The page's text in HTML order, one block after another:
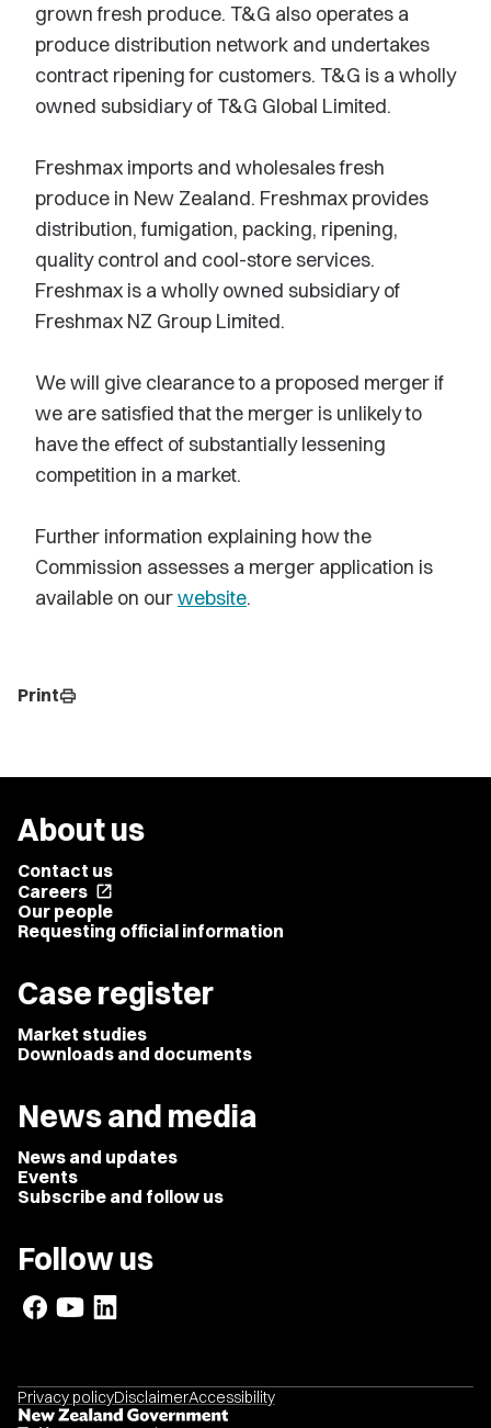
grown fresh produce. T&G also operates a
produce distribution network and undertakes
contract ripening for customers. T&G is a wholly
owned subsidiary of T&G Global Limited.
Freshmax imports and wholesales fresh
produce in New Zealand. Freshmax provides
distribution, fumigation, packing, ripening,
quality control and cool-store services.
Freshmax is a wholly owned subsidiary of
Freshmax NZ Group Limited.
We will give clearance to a proposed merger if
we are satisfied that the merger is unlikely to
have the effect of substantially lessening
competition in a market.
Further information explaining how the
Commission assesses a merger application is
available on ourwebsite.
Printprint
About us
Contact us
Careers open_in_new
Our people
Requesting official information
Case register
Market studies
Downloads and documents
News and media
News and updates
Events
Subscribe and follow us
Follow us
Privacy policyDisclaimerAccessibility